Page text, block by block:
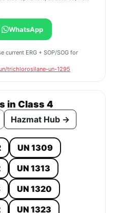
WhatsApp
current ERG + SOP/SOG for
trichlorosilane-un-1295
in Class 4
Hazmat Hub →
UN 1309
UN 1313
UN 1320
UN 1323